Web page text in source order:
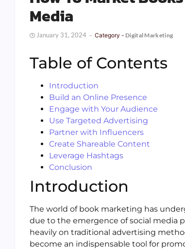
Media
January 31, 2024 Category - Digital Marketing
Table of Contents
Introduction
Build an Online Presence
Engage with Your Audience
Use Targeted Advertising
Partner with Influencers
Create Shareable Content
Leverage Hashtags
Conclusion
Introduction
The world of book marketing has
due to the emergence of social media
heavily on traditional advertising
become an indispensable tool for